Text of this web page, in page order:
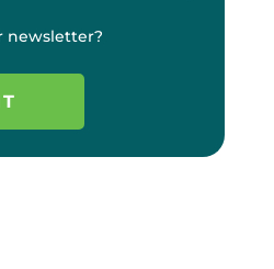
newsletter?